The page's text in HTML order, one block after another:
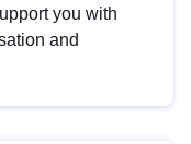
you with
and